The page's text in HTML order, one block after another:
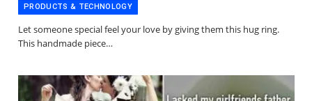
PRODUCTS & TECHNOLOGY
Let someone special feel your love by giving them this hug ring.
This handmade piece…